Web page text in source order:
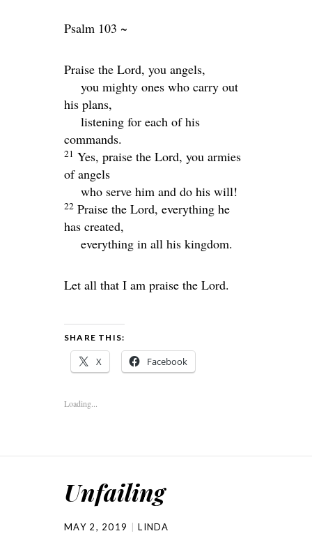
Psalm 103 ~
Praise the Lord, you angels,
you mighty ones who carry out
his plans,
listening for each of his
commands.
21 Yes, praise the Lord, you armies
of angels
who serve him and do his will!
22 Praise the Lord, everything he
has created,
everything in all his kingdom.
Let all that I am praise the Lord.
SHARE THIS:
X Facebook
Loading...
Unfailing
MAY 2, 2019 LINDA